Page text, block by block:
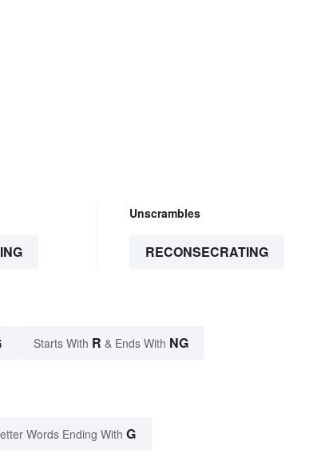
ING
Unscrambles
RECONSECRATING
Starts With R & Ends With NG
Words Ending With G